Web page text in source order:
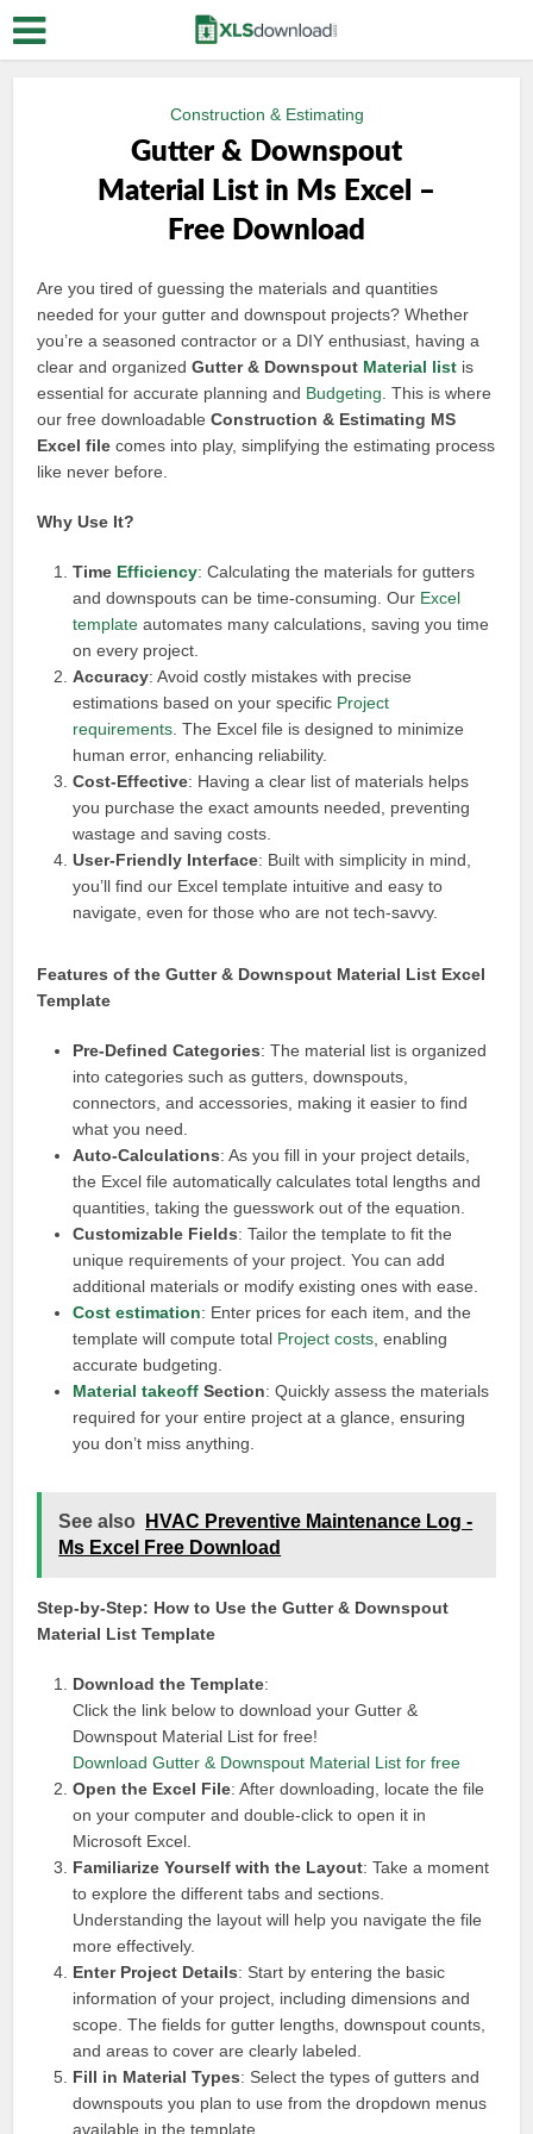
Construction & Estimating
Gutter & Downspout
Material List in Ms Excel –
Free Download
Are you tired of guessing the materials and quantities
needed for your gutter and downspout projects? Whether
you’re a seasoned contractor or a DIY enthusiast, having a
clear and organizedGutter & Downspout Material list is
essential for accurate planning and Budgeting . This is where
our free downloadableConstruction & Estimating MS
Excel file comes into play, simplifying the estimating process
like never before.
Why Use It?
Time Efficiency: Calculating the materials for gutters
and downspouts can be time-consuming. Our Excel
template automates many calculations, saving you time
on every project.
Accuracy: Avoid costly mistakes with precise
estimations based on your specific Project
requirements . The Excel file is designed to minimize
human error, enhancing reliability.
Cost-Effective: Having a clear list of materials helps
you purchase the exact amounts needed, preventing
wastage and saving costs.
User-Friendly Interface: Built with simplicity in mind,
you’ll find our Excel template intuitive and easy to
navigate, even for those who are not tech-savvy.
Features of the Gutter & Downspout Material List Excel
Template
Pre-Defined Categories: The material list is organized
into categories such as gutters, downspouts,
connectors, and accessories, making it easier to find
what you need.
Auto-Calculations: As you fill in your project details,
the Excel file automatically calculates total lengths and
quantities, taking the guesswork out of the equation.
Customizable Fields: Tailor the template to fit the
unique requirements of your project. You can add
additional materials or modify existing ones with ease.
Cost estimation: Enter prices for each item, and the
template will compute total Project costs , enabling
accurate budgeting.
Material takeoff Section: Quickly assess the materials
required for your entire project at a glance, ensuring
you don’t miss anything.
See also
HVAC Preventive Maintenance Log -
Ms Excel Free Download
Step-by-Step: How to Use the Gutter & Downspout
Material List Template
Download the Template:
Click the link below to download your Gutter &
Downspout Material List for free!
Download Gutter & Downspout Material List for free
Open the Excel File: After downloading, locate the file
on your computer and double-click to open it in
Microsoft Excel.
Familiarize Yourself with the Layout: Take a moment
to explore the different tabs and sections.
Understanding the layout will help you navigate the file
more effectively.
Enter Project Details: Start by entering the basic
information of your project, including dimensions and
scope. The fields for gutter lengths, downspout counts,
and areas to cover are clearly labeled.
Fill in Material Types: Select the types of gutters and
downspouts you plan to use from the dropdown menus
available in the template.